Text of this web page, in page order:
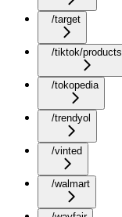
/target
/tiktok/products
/tokopedia
/trendyol
/vinted
/walmart